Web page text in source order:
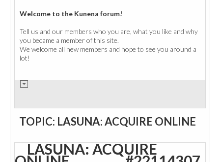
Welcome to the Kunena forum!
Tell us and our members who you are, what you like and why
you became a member of this site.
We welcome all new members and hope to see you around a
lot!
TOPIC: LASUNA: ACQUIRE ONLINE
LASUNA: ACQUIRE